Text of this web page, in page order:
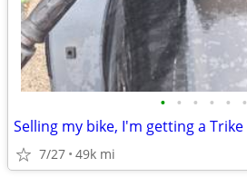
• • • • • •
Selling my bike, I'm getting a Trike
7/27 49k mi